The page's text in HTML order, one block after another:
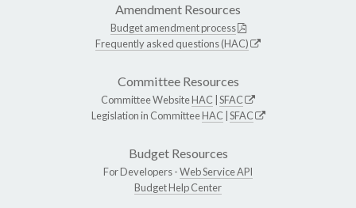
Amendment Resources
Budget amendment process
Frequently asked questions (HAC)
Committee Resources
Committee WebsiteHAC SFAC
Legislation in CommitteeHAC SFAC
Budget Resources
For Developers -Web Service API
Budget Help Center